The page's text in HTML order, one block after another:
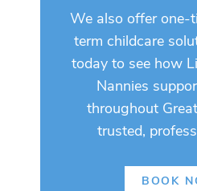
We also offer one-
term childcare
today to see how
Nannies
throughout
trusted,
BOOK